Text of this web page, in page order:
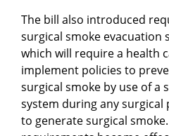
The bill also introduced
surgical smoke evacuation
which will require a health
implement policies to
surgical smoke by use of a
system during any surgical
to generate surgical